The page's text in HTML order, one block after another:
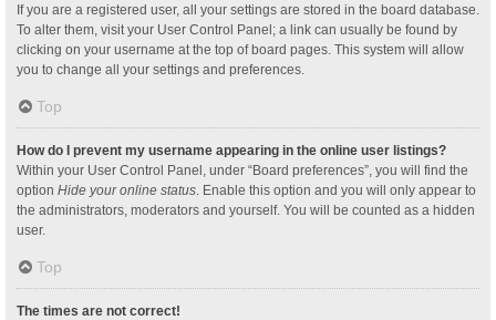
If you are a registered user, all your settings are stored in the board database.
To alter them, visit your User Control Panel; a link can usually be found by
clicking on your username at the top of board pages. This system will allow
you to change all your settings and preferences.
Top
How do I prevent my username appearing in the online user listings?
Within your User Control Panel, under “Board preferences”, you will find the
option Hide your online status . Enable this option and you will only appear to
the administrators, moderators and yourself. You will be counted as a hidden
user.
Top
The times are not correct!